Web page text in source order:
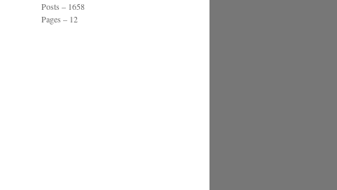
Posts – 1658
Pages – 12